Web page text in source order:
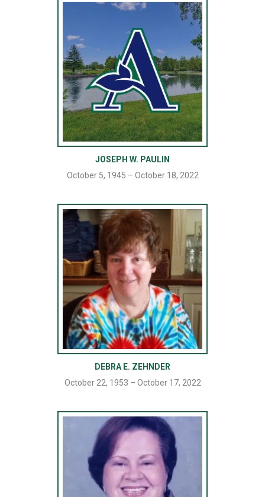
JOSEPH W. PAULIN
October 5, 1945 – October 18, 2022
DEBRA E. ZEHNDER
October 22, 1953 – October 17, 2022